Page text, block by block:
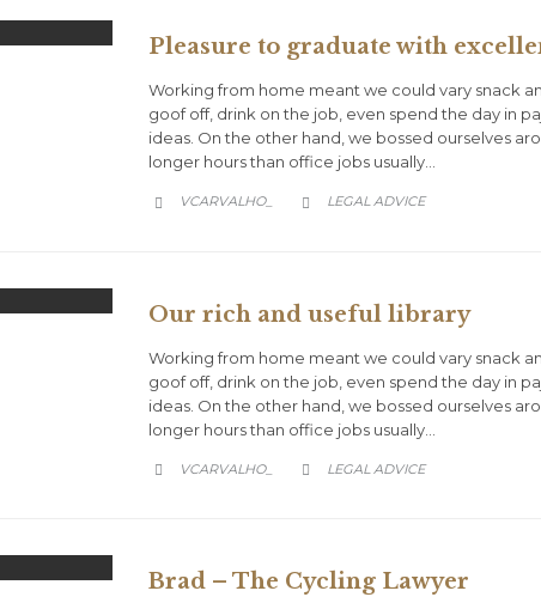
Pleasure to graduate with
Working from home meant we could vary snack
goof off, drink on the job, even spend the day in
ideas. On the other hand, we bossed ourselves
longer hours than office jobs usually…
 VCARVALHO_  CATEGORY
LEGAL ADVICE
Our rich and useful library
Working from home meant we could vary snack
goof off, drink on the job, even spend the day in
ideas. On the other hand, we bossed ourselves
longer hours than office jobs usually…
 VCARVALHO_  CATEGORY
LEGAL ADVICE
Brad – The Cycling Lawyer